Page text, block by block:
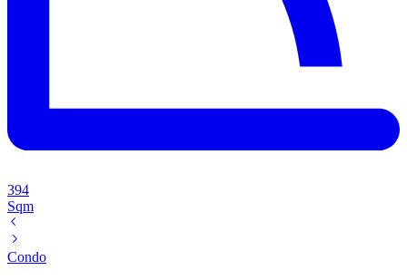
394
Sqm
Condo